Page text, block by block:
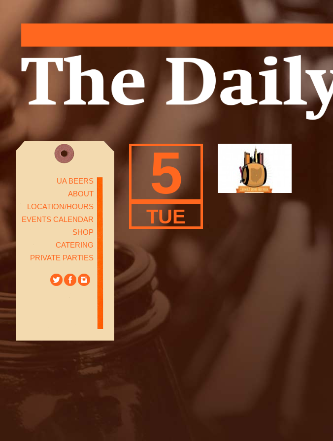
UA BEERS
ABOUT
LOCATION/HOURS
EVENTS CALENDAR
SHOP
CATERING
PRIVATE PARTIES
5
TUE